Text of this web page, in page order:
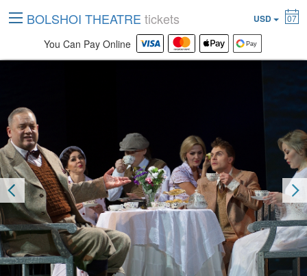
BOLSHOI THEATRE tickets USD 07
You Can Pay Online